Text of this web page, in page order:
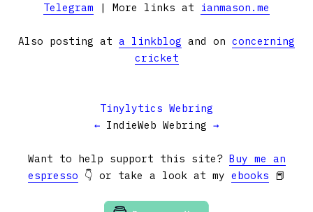
Telegram | More links at ianmason.me
Also posting at a linkblog and on concerning
cricket
Tinylytics Webring
← IndieWeb Webring →
Want to help support this site? Buy me an
espresso 👇 or take a look at my ebooks 📕